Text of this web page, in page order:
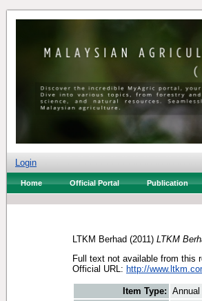
Login
Home Official Portal Publication
LTKM Berhad (2011) LTKM
Full text not available from this
Official URL: http://
Item Type: Annual